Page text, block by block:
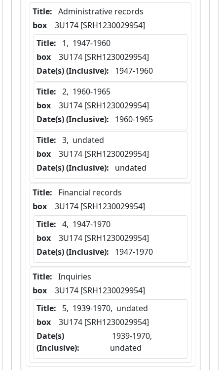
Title: Administrative records
box
  3U174 [SRH1230029954]
Title:
1,  1947-1960
box
  3U174 [SRH1230029954]
Date(s) (Inclusive):
1947-1960
Title: 2,  1960-1965
box
  3U174 [SRH1230029954]
Date(s) (Inclusive):
1960-1965
Title: 3,  undated
box
  3U174 [SRH1230029954]
Date(s) (Inclusive):
undated
Title:
Financial records
box
  3U174 [SRH1230029954]
Title: 4,  1947-1970
box
  3U174 [SRH1230029954]
Date(s) (Inclusive):
1947-1970
Title: Inquiries
box
  3U174 [SRH1230029954]
Title:
5,  1939-1970,  undated
box
  3U174 [SRH1230029954]
Date(s)
(Inclusive):
undated